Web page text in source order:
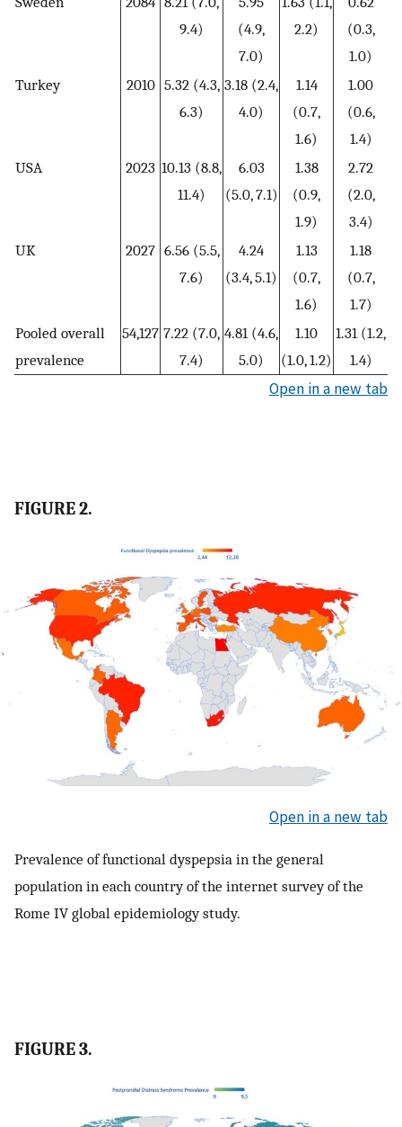
9.4)
(4.9,
7.0)
2.2)
(0.3,
1.0)
Turkey
2010 5.32 (4.3,
6.3)
3.18 (2.4,
4.0)
1.14
(0.7,
1.6)
1.00
(0.6,
1.4)
USA
2023 10.13 (8.8,
11.4)
6.03
(5.0, 7.1)
1.38
(0.9,
1.9)
2.72
(2.0,
3.4)
UK
2027 6.56 (5.5,
7.6)
4.24
(3.4, 5.1)
1.13
(0.7,
1.6)
1.18
(0.7,
1.7)
Pooled overall
prevalence
54,127 7.22 (7.0,
7.4)
4.81 (4.6,
5.0)
1.10
(1.0, 1.2)
1.31 (1.2,
1.4)
Open in a new tab
FIGURE 2.
Open in a new tab
Prevalence of functional dyspepsia in the general
population in each country of the internet survey of the
Rome IV global epidemiology study.
FIGURE 3.